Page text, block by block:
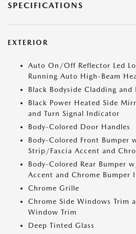
SPECIFICATIONS
EXTERIOR
Auto On/Off Reflector Led
Running Auto High-Beam
Black Bodyside Cladding and
Black Power Heated Side
and Turn Signal Indicator
Body-Colored Door Handles
Body-Colored Front Bumper
Strip/Fascia Accent and
Body-Colored Rear Bumper
Accent and Chrome Bumper
Chrome Grille
Chrome Side Windows Trim
Window Trim
Deep Tinted Glass